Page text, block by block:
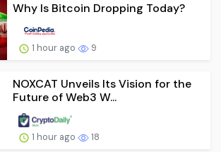
Why Is Bitcoin Dropping Today?
1 hour ago 9
NOXCAT Unveils Its Vision for the
Future of Web3 W...
1 hour ago 18